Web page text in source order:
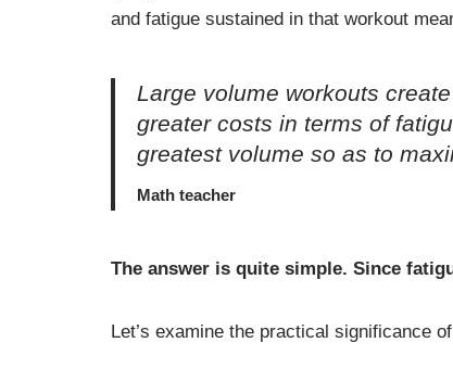
and fatigue sustained in that workout
Large volume workouts
greater costs in terms of
greatest volume so as to
Math teacher
The answer is quite simple. Since
Let’s examine the practical significance